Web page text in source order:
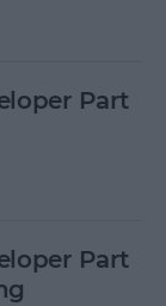
Part
Part